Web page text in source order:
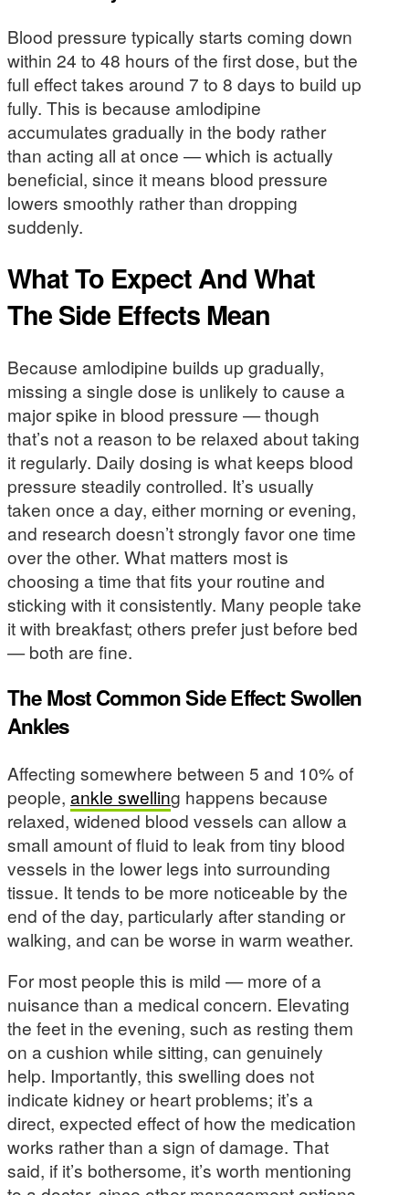
Blood pressure typically starts coming down
within 24 to 48 hours of the first dose, but the
full effect takes around 7 to 8 days to build up
fully. This is because amlodipine
accumulates gradually in the body rather
than acting all at once — which is actually
beneficial, since it means blood pressure
lowers smoothly rather than dropping
suddenly.
What To Expect And What
The Side Effects Mean
Because amlodipine builds up gradually,
missing a single dose is unlikely to cause a
major spike in blood pressure — though
that’s not a reason to be relaxed about taking
it regularly. Daily dosing is what keeps blood
pressure steadily controlled. It’s usually
taken once a day, either morning or evening,
and research doesn’t strongly favor one time
over the other. What matters most is
choosing a time that fits your routine and
sticking with it consistently. Many people take
it with breakfast; others prefer just before bed
— both are fine.
The Most Common Side Effect: Swollen
Ankles
Affecting somewhere between 5 and 10% of
people, ankle swelling happens because
relaxed, widened blood vessels can allow a
small amount of fluid to leak from tiny blood
vessels in the lower legs into surrounding
tissue. It tends to be more noticeable by the
end of the day, particularly after standing or
walking, and can be worse in warm weather.
For most people this is mild — more of a
nuisance than a medical concern. Elevating
the feet in the evening, such as resting them
on a cushion while sitting, can genuinely
help. Importantly, this swelling does not
indicate kidney or heart problems; it’s a
direct, expected effect of how the medication
works rather than a sign of damage. That
said, if it’s bothersome, it’s worth mentioning